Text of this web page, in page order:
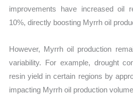
improvements have increased oil
10%, directly boosting Myrrh oil
However, Myrrh oil production
variability. For example, drought
resin yield in certain regions by
impacting Myrrh oil production